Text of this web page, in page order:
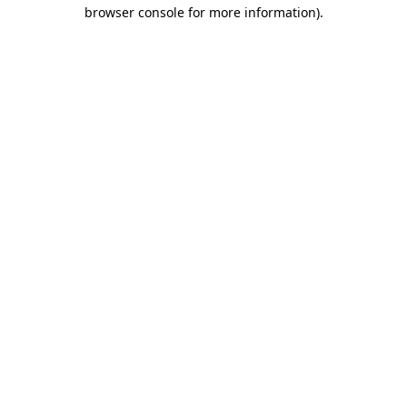
browser console for more information).